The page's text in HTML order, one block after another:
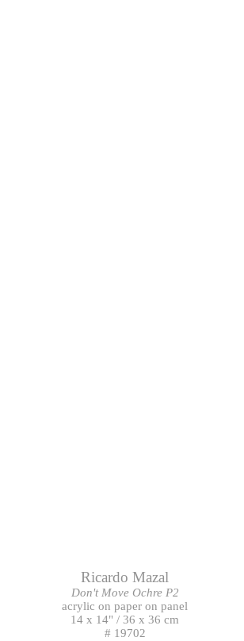
Ricardo Mazal
Don't Move Ochre P2
acrylic on paper on panel
14 x 14" / 36 x 36 cm
# 19702